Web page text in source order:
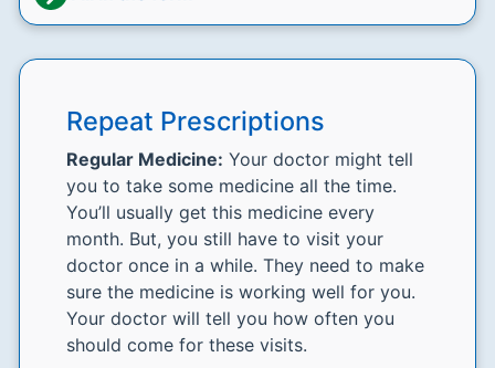
Repeat Prescriptions
Regular Medicine: Your doctor might tell
you to take some medicine all the time.
You’ll usually get this medicine every
month. But, you still have to visit your
doctor once in a while. They need to make
sure the medicine is working well for you.
Your doctor will tell you how often you
should come for these visits.